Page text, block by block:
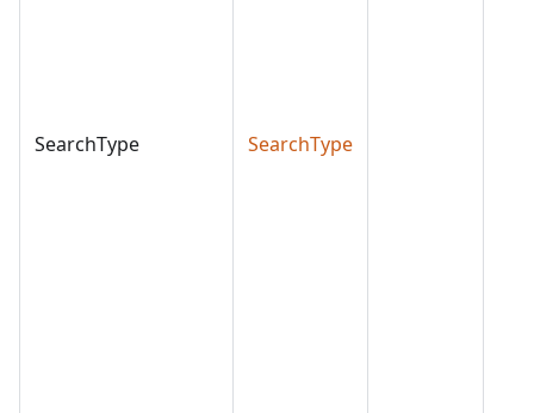
SearchType SearchType